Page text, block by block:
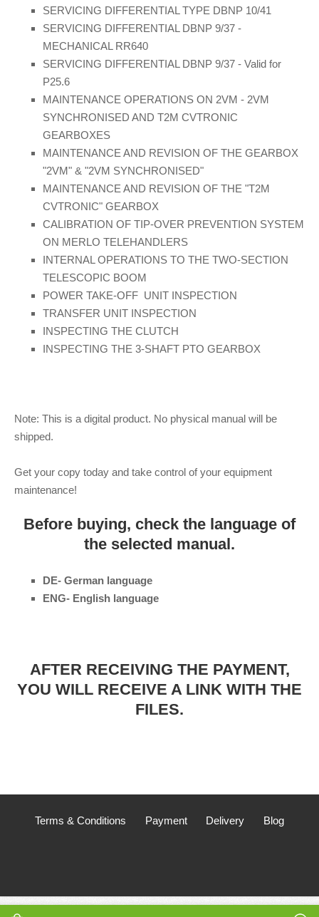
Before buying, check the language of
the selected manual.
DE- German language
ENG- English language
AFTER RECEIVING THE PAYMENT,
YOU WILL RECEIVE A LINK WITH THE
FILES.
SERVICING DIFFERENTIAL TYPE DBNP 10/41
SERVICING DIFFERENTIAL DBNP 9/37 -
MECHANICAL RR640
SERVICING DIFFERENTIAL DBNP 9/37 - Valid for
P25.6
MAINTENANCE OPERATIONS ON 2VM - 2VM
SYNCHRONISED AND T2M CVTRONIC
GEARBOXES
MAINTENANCE AND REVISION OF THE GEARBOX
"2VM" & "2VM SYNCHRONISED"
MAINTENANCE AND REVISION OF THE "T2M
CVTRONIC" GEARBOX
CALIBRATION OF TIP-OVER PREVENTION SYSTEM
ON MERLO TELEHANDLERS
INTERNAL OPERATIONS TO THE TWO-SECTION
TELESCOPIC BOOM
POWER TAKE-OFF UNIT INSPECTION
TRANSFER UNIT INSPECTION
INSPECTING THE CLUTCH
INSPECTING THE 3-SHAFT PTO GEARBOX
Note: This is a digital product. No physical manual will be
shipped.
Get your copy today and take control of your equipment
maintenance!
Terms & Conditions Payment Delivery Blog